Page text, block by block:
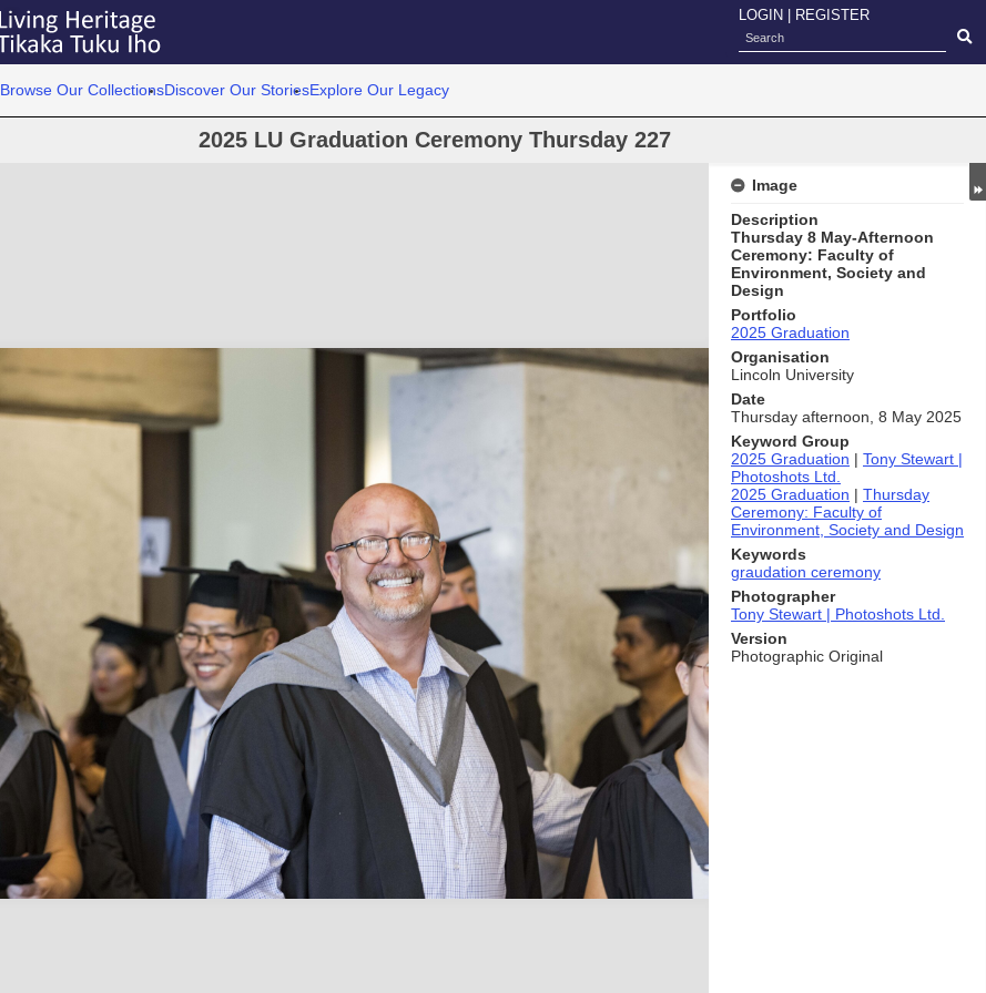
LOGIN REGISTER
Browse Our CollectionsDiscover Our StoriesExplore Our Legacy
2025 LU Graduation Ceremony Thursday 227
Image
Description
Thursday 8 May-Afternoon
Ceremony: Faculty of
Environment, Society and
Design
Portfolio
2025 Graduation
Organisation
Lincoln University
Date
Thursday afternoon, 8 May 2025
Keyword Group
2025 Graduation | Tony Stewart |
Photoshots Ltd.
2025 Graduation | Thursday
Ceremony: Faculty of
Environment, Society and Design
Keywords
graudation ceremony
Photographer
Tony Stewart | Photoshots Ltd.
Version
Photographic Original